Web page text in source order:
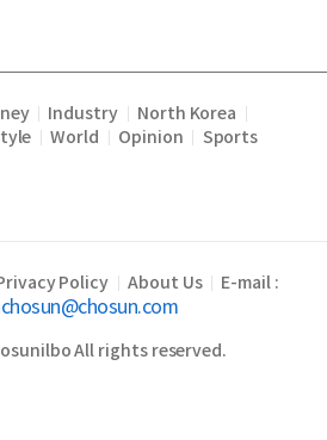
Industry North Korea
World Opinion Sports
Policy About Us E-mail :
All rights reserved.